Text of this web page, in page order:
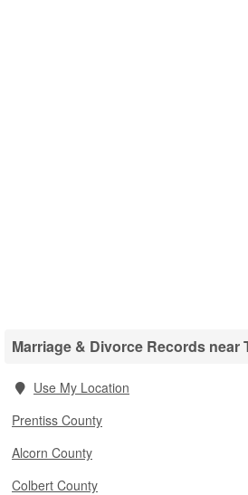
Marriage & Divorce Records
Use My Location
Prentiss County
Alcorn County
Colbert County